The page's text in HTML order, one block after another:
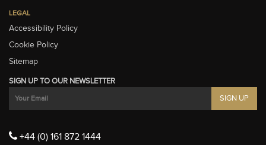
LEGAL
Accessibility Policy
Cookie Policy
Sitemap
SIGN UP TO OUR NEWSLETTER
+44 (0) 161 872 1444